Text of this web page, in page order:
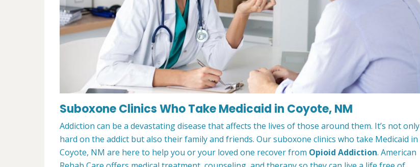
Suboxone Clinics Who Take Medicaid in Coyote, NM
Addiction can be a devastating disease that affects the lives of those around them. It’s not only
hard on the addict but also their family and friends. Our suboxone clinics who take Medicaid in
Coyote, NM are here to help you or your loved one recover from Opioid Addiction. American